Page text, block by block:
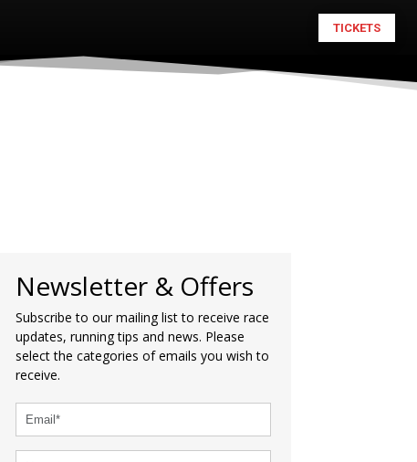
TICKETS
Newsletter & Offers
Subscribe to our mailing list to receive race
updates, running tips and news. Please
select the categories of emails you wish to
receive.